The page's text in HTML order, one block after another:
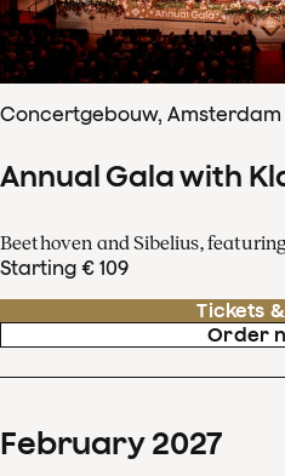
Concertgebouw, Amsterdam
Annual Gala with
Beethoven and Sibelius,
Starting € 109
Tickets
Order
February 2027